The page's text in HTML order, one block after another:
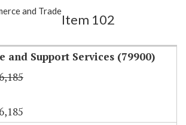
Highlight
and Trade
Item 102
and Support Services (79900)